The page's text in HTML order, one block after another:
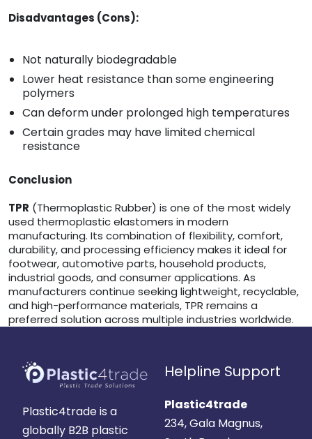
Disadvantages (Cons):
Not naturally biodegradable
Lower heat resistance than some engineering
polymers
Can deform under prolonged high temperatures
Certain grades may have limited chemical
resistance
Conclusion
TPR (Thermoplastic Rubber) is one of the most widely
used thermoplastic elastomers in modern
manufacturing. Its combination of flexibility, comfort,
durability, and processing efficiency makes it ideal for
footwear, automotive parts, household products,
industrial goods, and consumer applications. As
manufacturers continue seeking lightweight, recyclable,
and high-performance materials, TPR remains a
preferred solution across multiple industries worldwide.
Plastic4trade is a
globally B2B plastic
Helpline Support
Plastic4trade
234, Gala Magnus,